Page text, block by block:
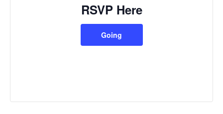
RSVP Here
Going